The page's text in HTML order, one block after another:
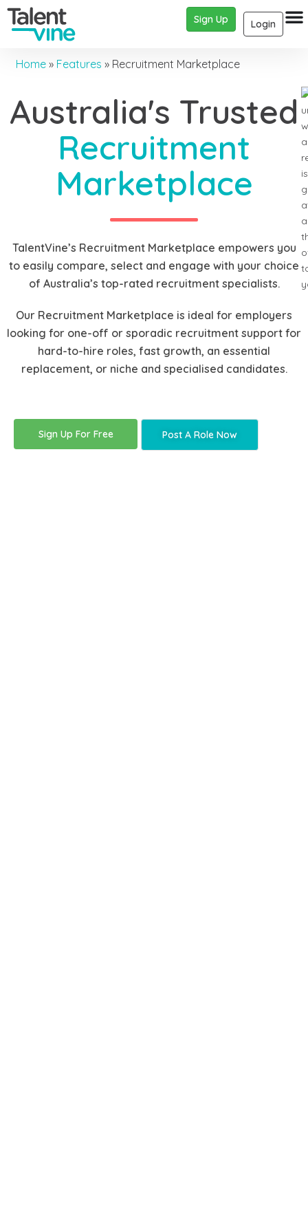
Login
Sign Up
Home» Features » Recruitment Marketplace
Australia's Trusted
Recruitment
Marketplace
TalentVine’s Recruitment Marketplace empowers you
to easily compare, select and engage with your choice
of Australia’s top-rated recruitment specialists.
Our Recruitment Marketplace is ideal for employers
looking for one-off or sporadic recruitment support for
hard-to-hire roles, fast growth, an essential
replacement, or niche and specialised candidates.
Sign Up For Free Post A Role Now